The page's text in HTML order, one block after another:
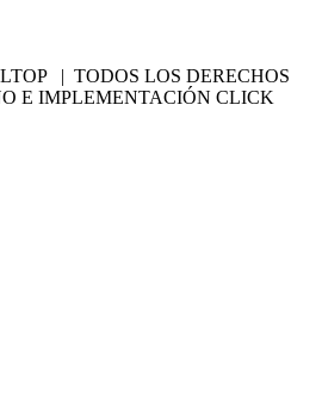
| TODOS LOS DERECHOS
E IMPLEMENTACIÓN CLICK